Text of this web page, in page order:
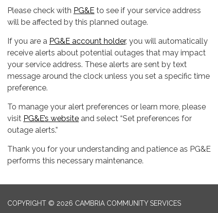
Please check with PG&E to see if your service address
will be affected by this planned outage.
If you are a PG&E account holder, you will automatically
receive alerts about potential outages that may impact
your service address. These alerts are sent by text
message around the clock unless you set a specific time
preference.
To manage your alert preferences or learn more, please
visit PG&E’s website and select “Set preferences for
outage alerts.”
Thank you for your understanding and patience as PG&E
performs this necessary maintenance.
COPYRIGHT © 2026 CAMBRIA COMMUNITY SERVICES